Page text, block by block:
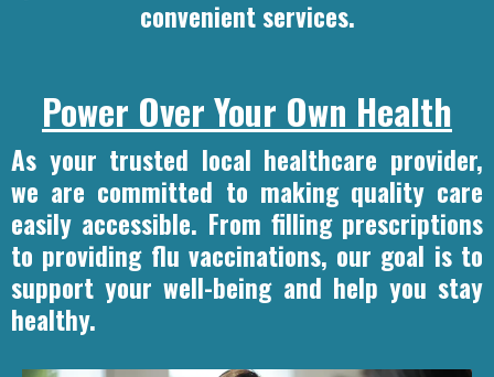
convenient services.
Power Over Your Own Health
As your trusted local healthcare provider,
we are committed to making quality care
easily accessible. From filling prescriptions
to providing flu vaccinations, our goal is to
support your well-being and help you stay
healthy.